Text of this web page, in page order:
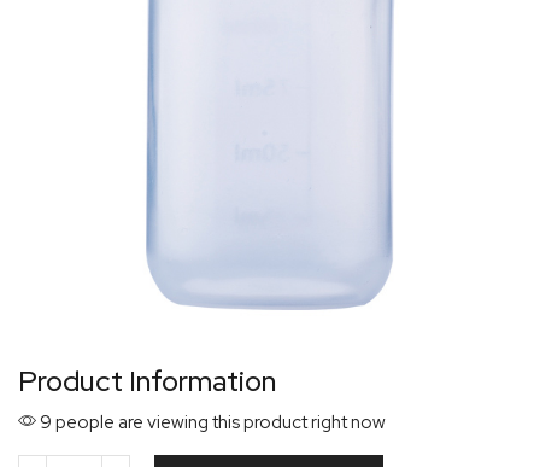
Product Information
9 people are viewing this product right now